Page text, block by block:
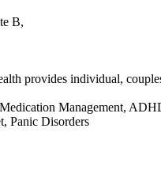
B,
provides individual,
Management,
Panic Disorders